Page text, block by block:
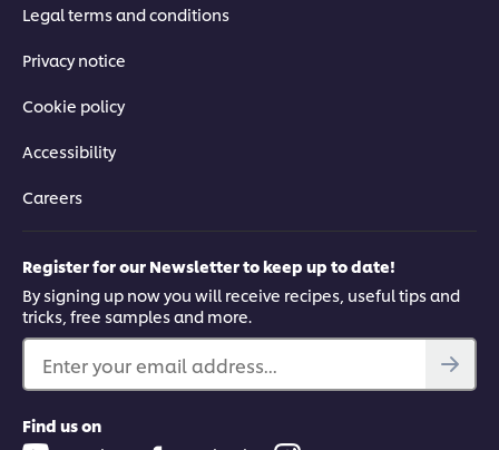
Legal terms and conditions
Privacy notice
Cookie policy
Accessibility
Careers
Register for our Newsletter to keep up to date!
By signing up now you will receive recipes, useful tips and
tricks, free samples and more.
Enter your email address...
Find us on